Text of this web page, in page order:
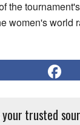
the
women's world
trusted